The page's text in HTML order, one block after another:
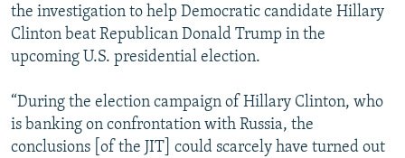
the investigation to help Democratic candidate Hillary
Clinton beat Republican Donald Trump in the
upcoming U.S. presidential election.
“During the election campaign of Hillary Clinton, who
is banking on confrontation with Russia, the
conclusions [of the JIT] could scarcely have turned out